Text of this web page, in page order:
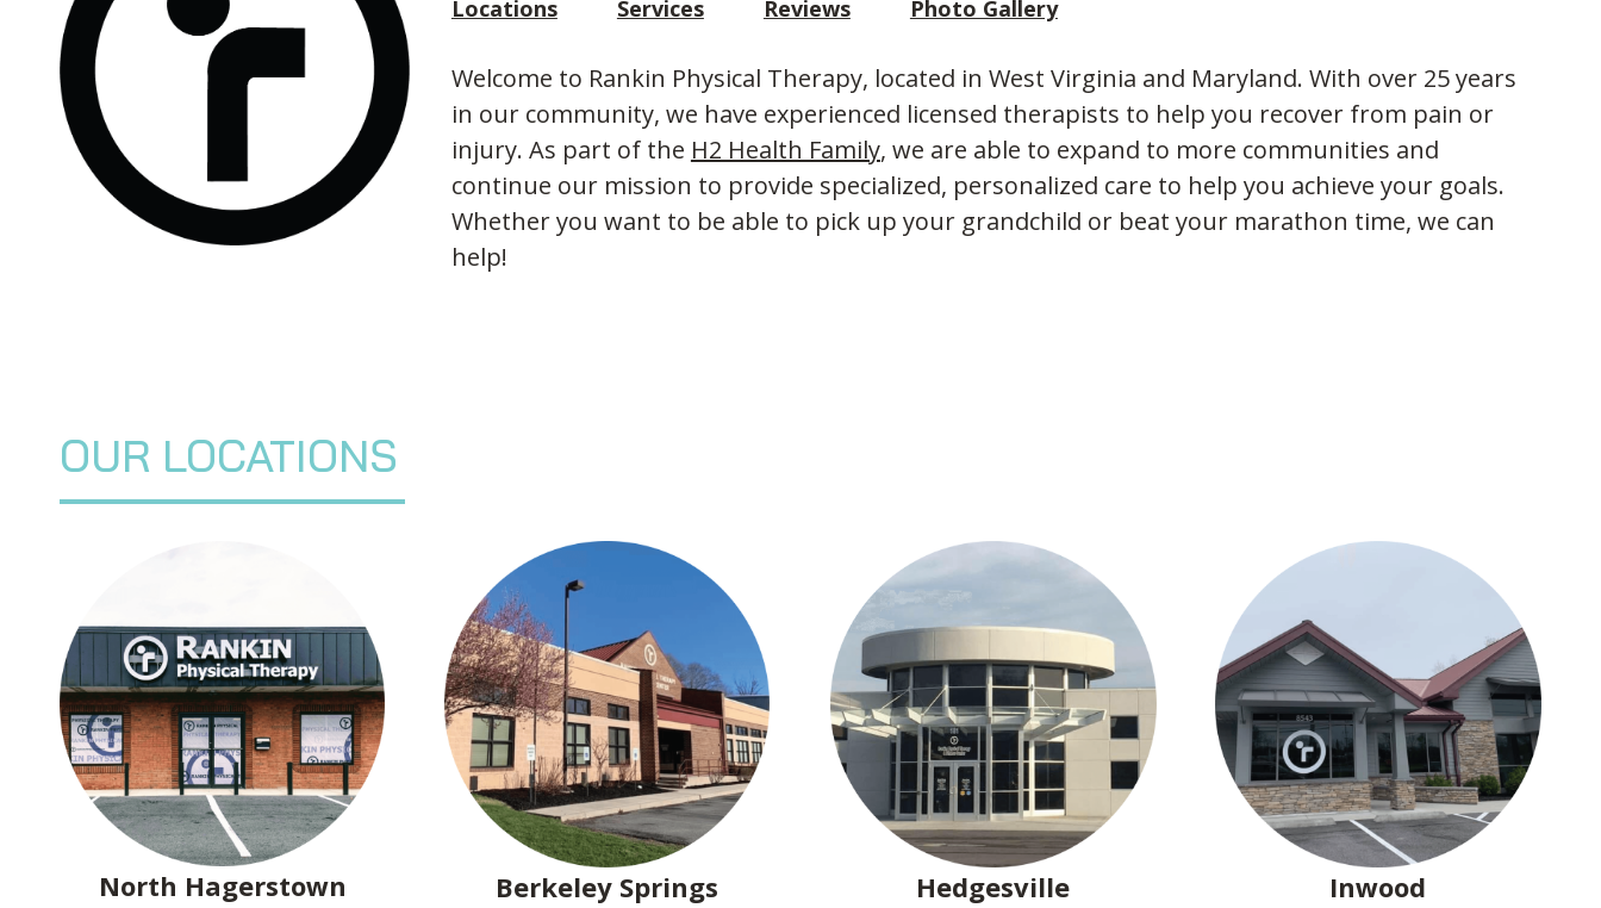
Locations Services Reviews Photo Gallery
Welcome to Rankin Physical Therapy, located in West Virginia and Maryland. With over 25 years
in our community, we have experienced licensed therapists to help you recover from pain or
injury. As part of the H2 Health Family, we are able to expand to more communities and
continue our mission to provide specialized, personalized care to help you achieve your goals.
Whether you want to be able to pick up your grandchild or beat your marathon time, we can
help!
OUR LOCATIONS
North Hagerstown Berkeley Springs Hedgesville Inwood